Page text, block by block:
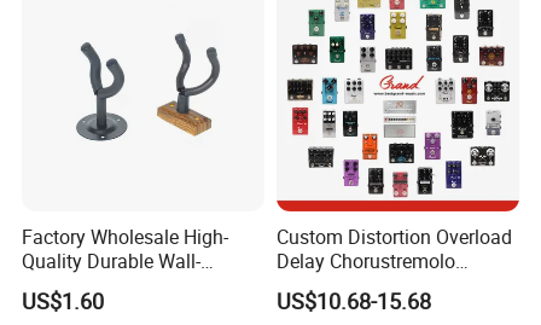
Factory Wholesale High-
Quality Durable Wall-
Mounted Metal Guitar
Stands
US$1.60
Custom Distortion Overload
Delay Chorustremolo
Simulator Electric Pedal
Guitar Amplifier
US$10.68-15.68